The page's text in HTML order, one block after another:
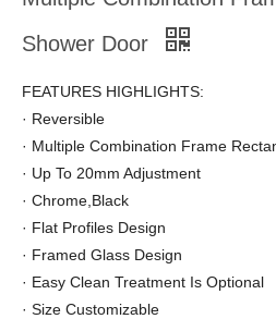
Shower Door
FEATURES HIGHLIGHTS:
· Reversible
· Multiple Combination Frame
· Up To 20mm Adjustment
· Chrome,Black
· Flat Profiles Design
· Framed Glass Design
· Easy Clean Treatment Is Optional
· Size Customizable